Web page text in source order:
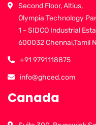
Second Floor, Altius,
Olympia Technology
1 - SIDCO Industrial
600032 Chennai,Tamil
+91 9791118875
info@ghced.com
Canada